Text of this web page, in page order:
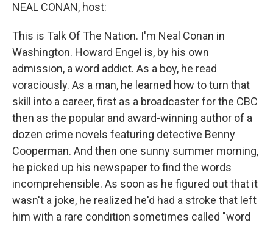
NEAL CONAN, host:
This is Talk Of The Nation. I'm Neal Conan in
Washington. Howard Engel is, by his own
admission, a word addict. As a boy, he read
voraciously. As a man, he learned how to turn that
skill into a career, first as a broadcaster for the CBC
then as the popular and award-winning author of a
dozen crime novels featuring detective Benny
Cooperman. And then one sunny summer morning,
he picked up his newspaper to find the words
incomprehensible. As soon as he figured out that it
wasn't a joke, he realized he'd had a stroke that left
him with a rare condition sometimes called "word